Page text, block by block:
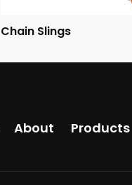
Chain Slings
About Products